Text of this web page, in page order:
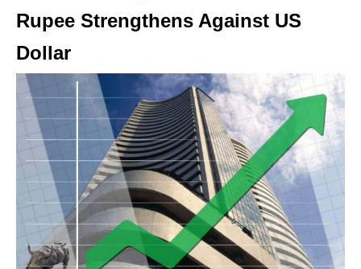
Rupee Strengthens Against US
Dollar